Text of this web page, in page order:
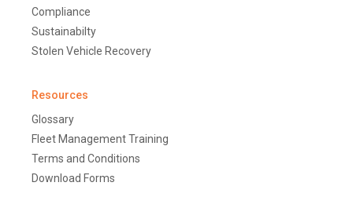
Compliance
Sustainabilty
Stolen Vehicle Recovery
Resources
Glossary
Fleet Management Training
Terms and Conditions
Download Forms